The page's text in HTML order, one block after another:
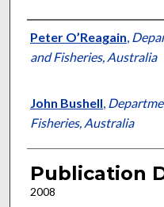
Presenter
Peter O’Reagain,
and Fisheries, Australia
John Bushell,
Fisheries, Australia
Publication
2008